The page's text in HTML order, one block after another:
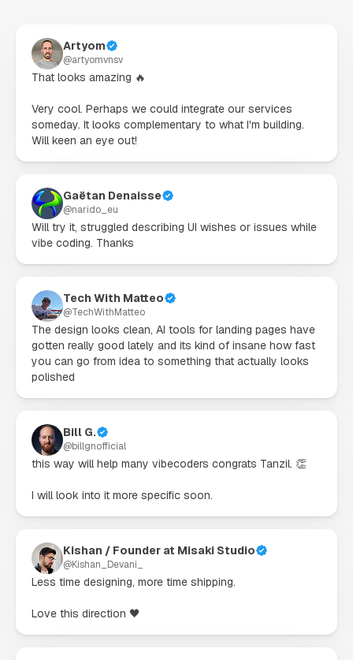
Artyom
@artyomvnsv
That looks amazing 🔥
Very cool. Perhaps we could integrate our services
someday. It looks complementary to what I'm building.
Will keen an eye out!
Gaëtan Denaisse
@narido_eu
Will try it, struggled describing UI wishes or issues while
vibe coding. Thanks
Tech With Matteo
@TechWithMatteo
The design looks clean, AI tools for landing pages have
gotten really good lately and its kind of insane how fast
you can go from idea to something that actually looks
polished
Bill G.
@billgnofficial
this way will help many vibecoders congrats Tanzil. 👏
I will look into it more specific soon.
Kishan / Founder at Misaki Studio
@Kishan_Devani_
Less time designing, more time shipping.
Love this direction 🖤